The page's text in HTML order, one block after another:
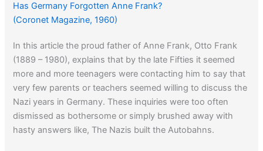
A similar article appearedtwenty years earlier…
Has Germany Forgotten Anne Frank?
(Coronet Magazine, 1960)
In this article the proud father of Anne Frank, Otto Frank
(1889 – 1980), explains that by the late Fifties it seemed
more and more teenagers were contacting him to say that
very few parents or teachers seemed willing to discuss the
Nazi years in Germany. These inquiries were too often
dismissed as bothersome or simply brushed away with
hasty answers like, The Nazis built the Autobahns.